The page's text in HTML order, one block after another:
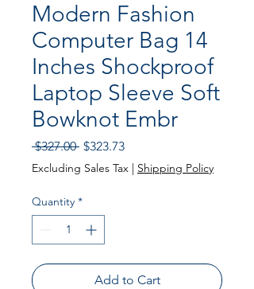
Modern Fashion
Computer Bag 14
Inches Shockproof
Laptop Sleeve Soft
Bowknot Embr
$327.00 Regular Price
$323.73Sale Price
Excluding Sales Tax | Shipping Policy
Quantity *
Add to Cart